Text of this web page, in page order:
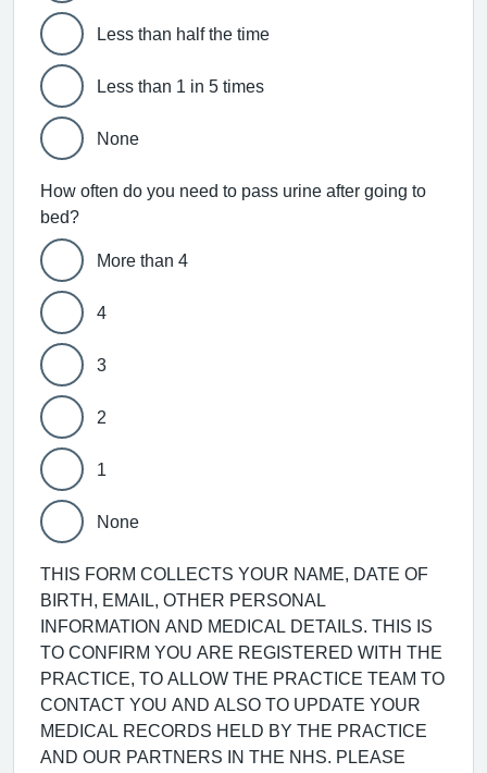
Less than half the time
Less than 1 in 5 times
None
How often do you need to pass urine after going to
bed?
More than 4
4
3
2
1
None
THIS FORM COLLECTS YOUR NAME, DATE OF
BIRTH, EMAIL, OTHER PERSONAL
INFORMATION AND MEDICAL DETAILS. THIS IS
TO CONFIRM YOU ARE REGISTERED WITH THE
PRACTICE, TO ALLOW THE PRACTICE TEAM TO
CONTACT YOU AND ALSO TO UPDATE YOUR
MEDICAL RECORDS HELD BY THE PRACTICE
AND OUR PARTNERS IN THE NHS. PLEASE